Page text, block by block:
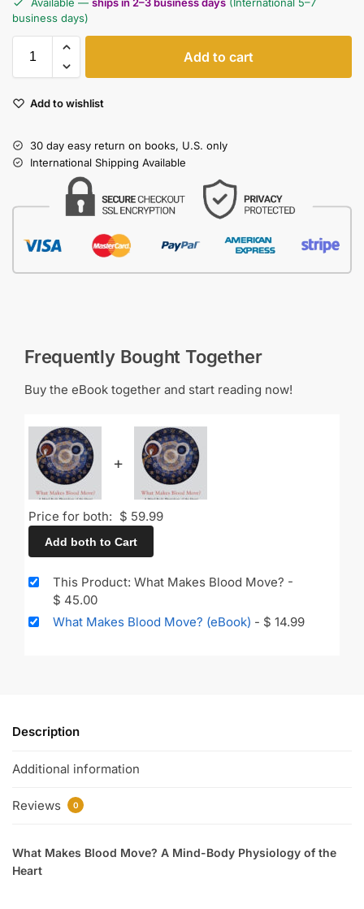
business days)
Add to cart
Add to wishlist
30 day easy return on books, U.S. only
International Shipping Available
Frequently Bought Together
Buy the eBook together and start reading now!
+
Price for both: $ 59.99
Add both to Cart
This Product: What Makes Blood Move? -
$ 45.00
What Makes Blood Move? (eBook) - $ 14.99
Description
Additional information
Reviews 0
What Makes Blood Move? A Mind-Body Physiology of the
Heart